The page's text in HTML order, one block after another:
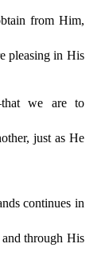
from Him,
pleasing in His
we are to
just as He
continues in
through His